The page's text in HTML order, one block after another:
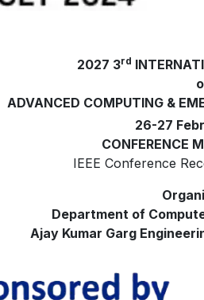
2027 3rd
ADVANCED COMPUTING &
26-27
CONFERENCE
IEEE Conference
Department of
Ajay Kumar Garg